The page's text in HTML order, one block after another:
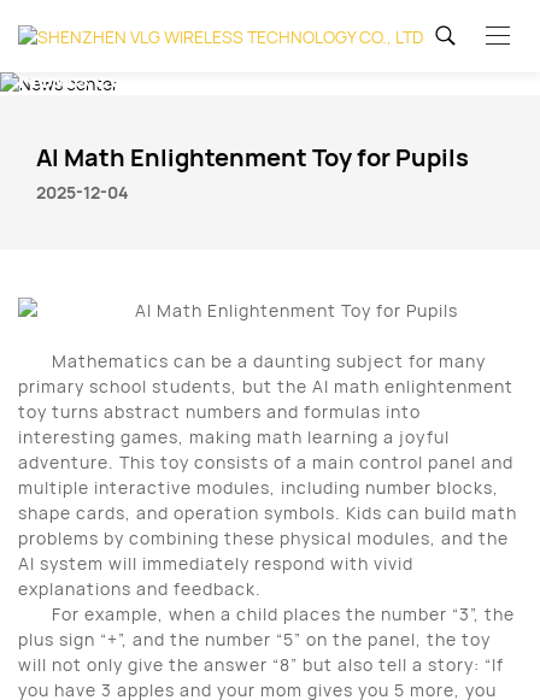
News center
AI Math Enlightenment Toy for Pupils
2025-12-04
Mathematics can be a daunting subject for many
primary school students, but the AI math enlightenment
toy turns abstract numbers and formulas into
interesting games, making math learning a joyful
adventure. This toy consists of a main control panel and
multiple interactive modules, including number blocks,
shape cards, and operation symbols. Kids can build math
problems by combining these physical modules, and the
AI system will immediately respond with vivid
explanations and feedback.
For example, when a child places the number “3”, the
plus sign “+”, and the number “5” on the panel, the toy
will not only give the answer “8” but also tell a story: “If
you have 3 apples and your mom gives you 5 more, you